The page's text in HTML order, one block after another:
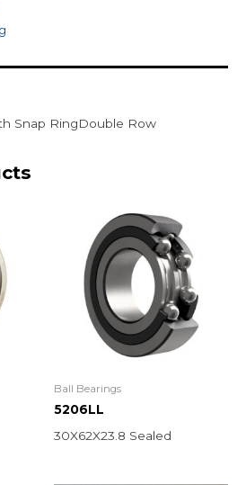
Snap RingDouble Row
Ball Bearings
5206LL
30X62X23.8 Sealed